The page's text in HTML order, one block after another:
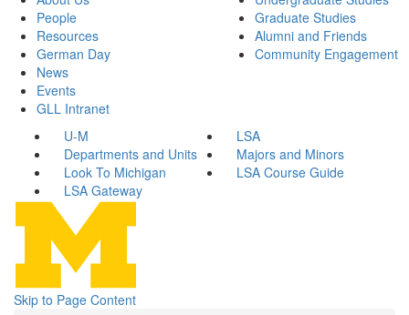
People
Resources
German Day
News
Events
GLL Intranet
Graduate Studies
Alumni and Friends
Community Engagement
U-M
LSA
Departments and Units
Majors and Minors
Look To Michigan
LSA Course Guide
LSA Gateway
Skip to Page Content